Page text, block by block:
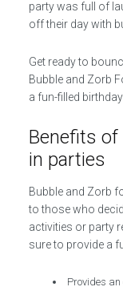
party was full of
off their day with
Get ready to
Bubble and Zorb
a fun-filled
Benefits of
in parties
Bubble and Zorb
to those who
activities or party
sure to provide a
Provides